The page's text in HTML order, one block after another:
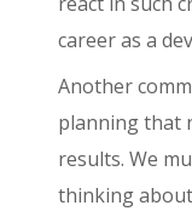
career as a
Another
planning that
results. We
thinking